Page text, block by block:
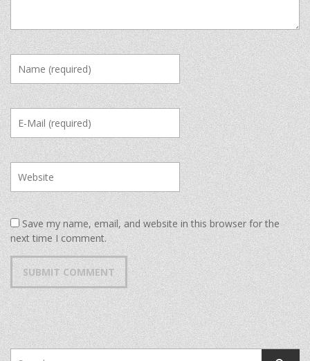
Save my name, email, and website in this browser for the
next time I comment.